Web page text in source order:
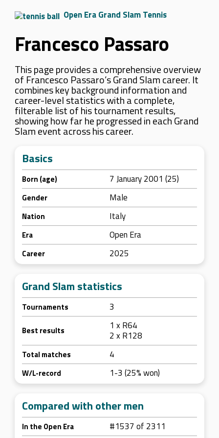
Open Era Grand Slam Tennis
Francesco Passaro
This page provides a comprehensive overview
of Francesco Passaro’s Grand Slam career. It
combines key background information and
career-level statistics with a complete,
filterable list of his tournament results,
showing how far he progressed in each Grand
Slam event across his career.
Basics
Born (age) 7 January 2001 (25)
Gender Male
Nation Italy
Era Open Era
Career 2025
Grand Slam statistics
Tournaments 3
Best results
1 x R64
2 x R128
Total matches 4
W/L-record 1-3 (25% won)
Compared with other men
In the Open Era #1537 of 2311